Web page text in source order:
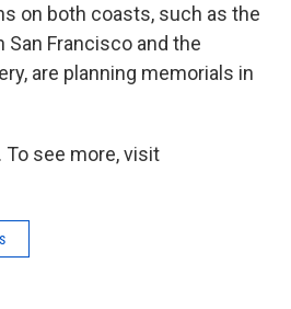
on both coasts, such as the
San Francisco and the
are planning memorials in
To see more, visit